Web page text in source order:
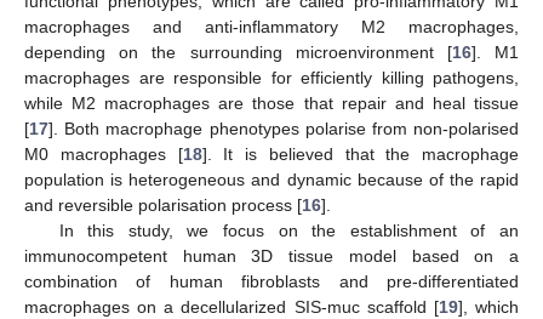
macrophages and anti-inflammatory M2 macrophages,
depending on the surrounding microenvironment [16]. M1
macrophages are responsible for efficiently killing pathogens,
while M2 macrophages are those that repair and heal tissue
[17]. Both macrophage phenotypes polarise from non-polarised
M0 macrophages [18]. It is believed that the macrophage
population is heterogeneous and dynamic because of the rapid
and reversible polarisation process [16].
In this study, we focus on the establishment of an
immunocompetent human 3D tissue model based on a
combination of human fibroblasts and pre-differentiated
macrophages on a decellularized SIS-muc scaffold [19], which